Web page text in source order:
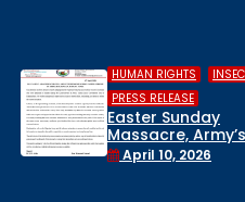
COLUMN , INSECURITY
WHO IS THE
CULPRIT IN
December 22,